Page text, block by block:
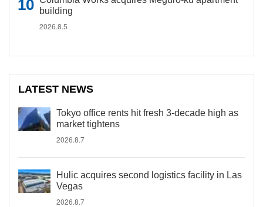
building
2026.8.5
LATEST NEWS
Tokyo office rents hit fresh 3-decade high as
market tightens
2026.8.7
Hulic acquires second logistics facility in Las
Vegas
2026.8.7